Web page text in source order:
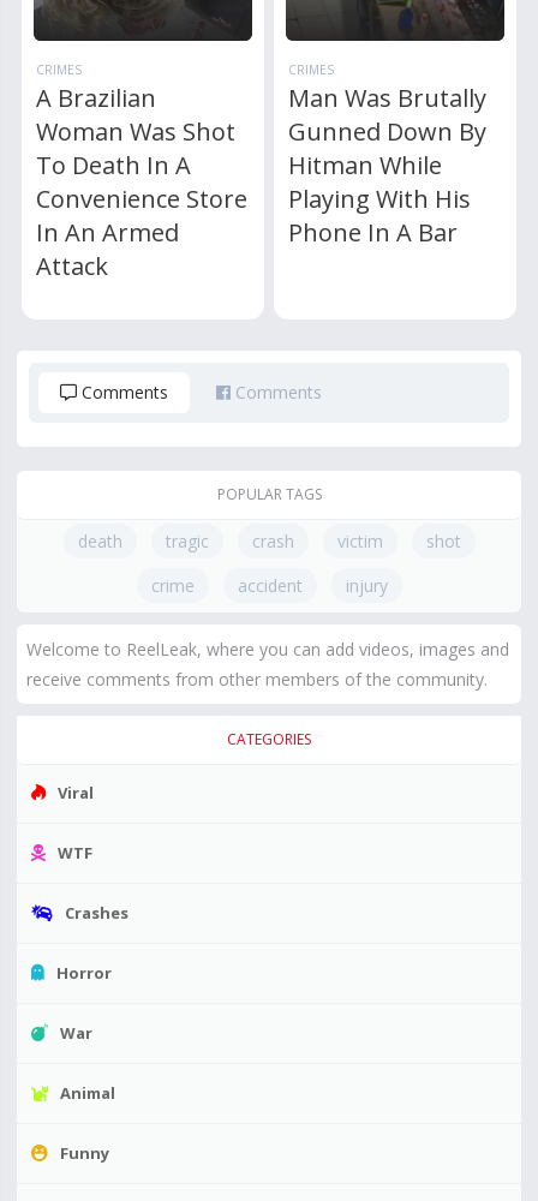
CRIMES
A Brazilian
Woman Was Shot
To Death In A
Convenience Store
In An Armed
Attack
CRIMES
Man Was Brutally
Gunned Down By
Hitman While
Playing With His
Phone In A Bar
Comments Comments
POPULAR TAGS
death tragic crash victim
shot
crime
accident injury
Welcome to ReelLeak, where you can add videos, images and
receive comments from other members of the community.
CATEGORIES
Viral
WTF
Crashes
Horror
War
Animal
Funny